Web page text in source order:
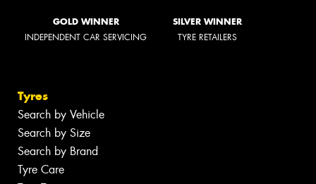
GOLD WINNER
INDEPENDENT CAR SERVICING
SILVER WINNER
TYRE RETAILERS
Tyres
Search by Vehicle
Search by Size
Search by Brand
Tyre Care